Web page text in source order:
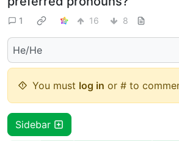
1 16 8
He/He
You must log in or # to
Sidebar